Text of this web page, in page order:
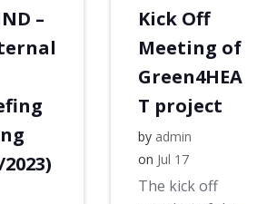
–
Kick Off
Meeting of
Green4HEA
T project
by admin
on Jul 17
The kick off